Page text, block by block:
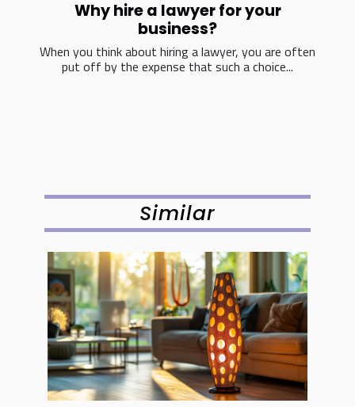
Why hire a lawyer for your
business?
When you think about hiring a lawyer, you are often
put off by the expense that such a choice...
Similar